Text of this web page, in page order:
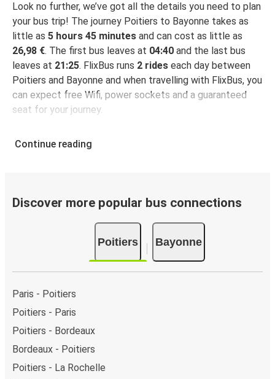
Look no further, we’ve got all the details you need to plan
your bus trip! The journey Poitiers to Bayonne takes as
little as 5 hours 45 minutes and can cost as little as
26,98 €. The first bus leaves at 04:40 and the last bus
leaves at 21:25. FlixBus runs 2 rides each day between
Poitiers and Bayonne and when travelling with FlixBus, you
can expect free Wifi, power sockets and a guaranteed
seat for your journey.
Continue reading
Discover more popular bus connections
Poitiers Bayonne
Paris - Poitiers
Poitiers - Paris
Poitiers - Bordeaux
Bordeaux - Poitiers
Poitiers - La Rochelle